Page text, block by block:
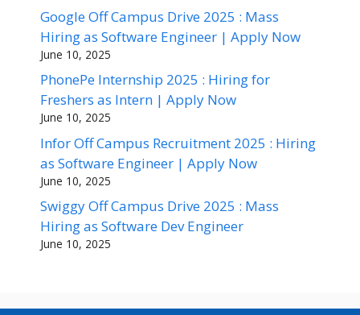
Google Off Campus Drive 2025 : Mass
Hiring as Software Engineer | Apply Now
June 10, 2025
PhonePe Internship 2025 : Hiring for
Freshers as Intern | Apply Now
June 10, 2025
Infor Off Campus Recruitment 2025 : Hiring
as Software Engineer | Apply Now
June 10, 2025
Swiggy Off Campus Drive 2025 : Mass
Hiring as Software Dev Engineer
June 10, 2025